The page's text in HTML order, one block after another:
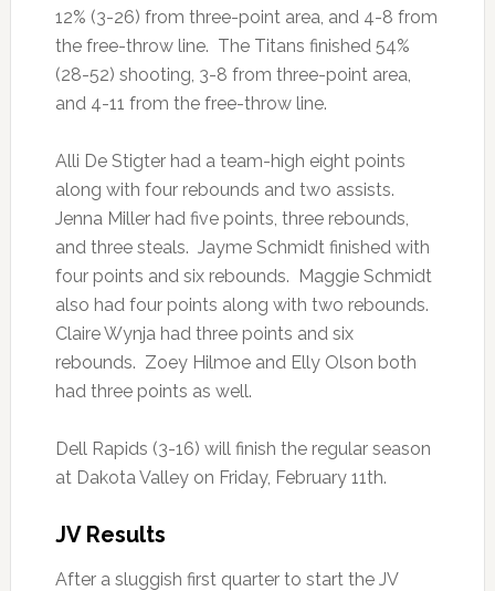
12% (3-26) from three-point area, and 4-8 from
the free-throw line. The Titans finished 54%
(28-52) shooting, 3-8 from three-point area,
and 4-11 from the free-throw line.
Alli De Stigter had a team-high eight points
along with four rebounds and two assists.
Jenna Miller had five points, three rebounds,
and three steals. Jayme Schmidt finished with
four points and six rebounds. Maggie Schmidt
also had four points along with two rebounds.
Claire Wynja had three points and six
rebounds. Zoey Hilmoe and Elly Olson both
had three points as well.
Dell Rapids (3-16) will finish the regular season
at Dakota Valley on Friday, February 11th.
JV Results
After a sluggish first quarter to start the JV